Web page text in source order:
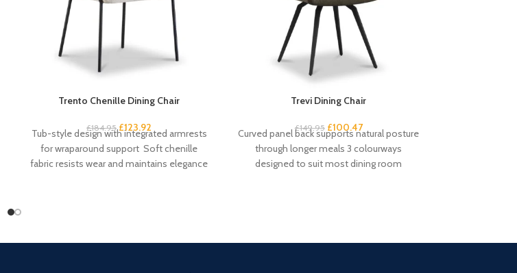
Trento Chenille Dining Chair
£184.95 £123.92
Tub-style design with integrated armrests
for wraparound support Soft chenille
fabric resists wear and maintains elegance
Trevi Dining Chair
£149.95 £100.47
Curved panel back supports natural posture
through longer meals 3 colourways
designed to suit most dining room